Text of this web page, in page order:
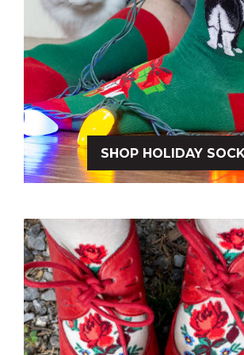
SHOP HOLIDAY